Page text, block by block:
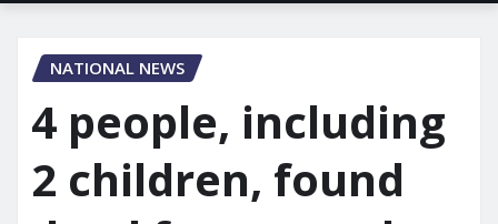
NATIONAL NEWS
4 people, including
2 children, found